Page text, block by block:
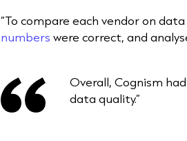
“To compare each vendor on
numbers were correct, and
Overall, Cognism
data quality.”